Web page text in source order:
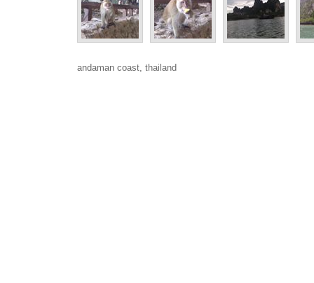
andaman coast, thailand